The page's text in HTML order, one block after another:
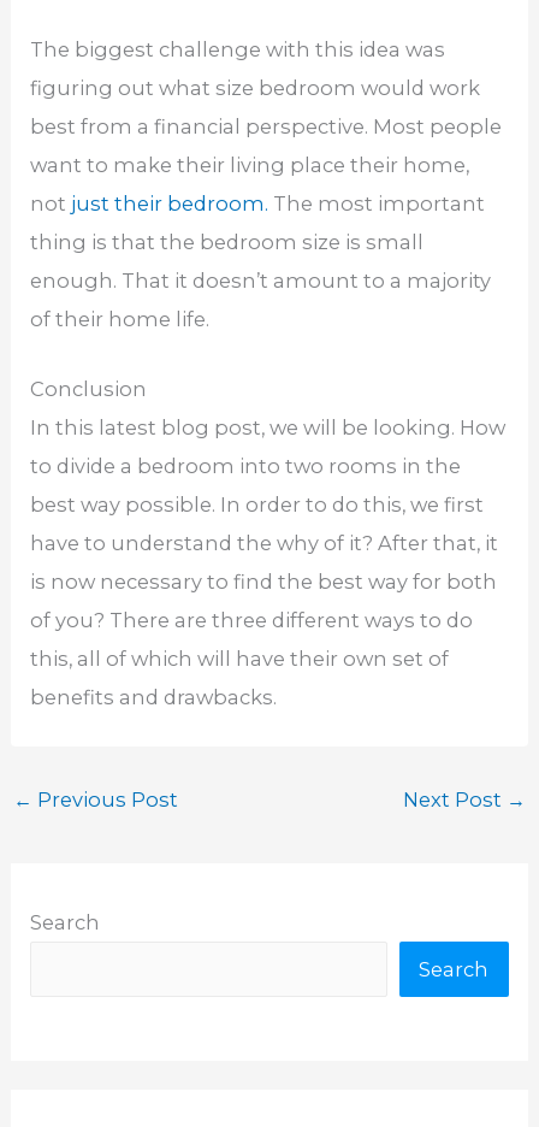
The biggest challenge with this idea was
figuring out what size bedroom would work
best from a financial perspective. Most people
want to make their living place their home,
not just their bedroom. The most important
thing is that the bedroom size is small
enough. That it doesn’t amount to a majority
of their home life.
Conclusion
In this latest blog post, we will be looking. How
to divide a bedroom into two rooms in the
best way possible. In order to do this, we first
have to understand the why of it? After that, it
is now necessary to find the best way for both
of you? There are three different ways to do
this, all of which will have their own set of
benefits and drawbacks.
← Previous Post Next Post →
Search
Search